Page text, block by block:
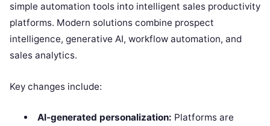
simple automation tools into intelligent sales productivity
platforms. Modern solutions combine prospect
intelligence, generative AI, workflow automation, and
sales analytics.
Key changes include:
AI-generated personalization: Platforms are